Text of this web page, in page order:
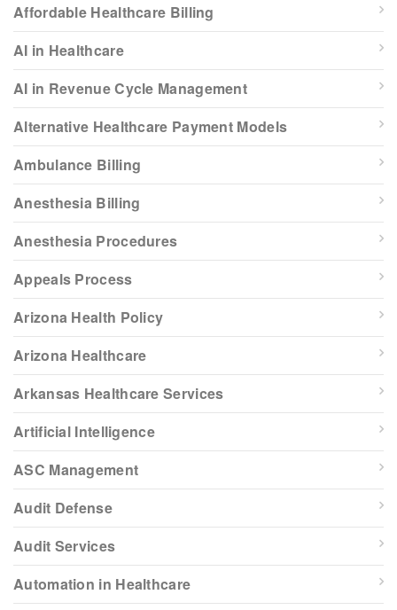
Affordable Healthcare Billing
AI in Healthcare
AI in Revenue Cycle Management
Alternative Healthcare Payment Models
Ambulance Billing
Anesthesia Billing
Anesthesia Procedures
Appeals Process
Arizona Health Policy
Arizona Healthcare
Arkansas Healthcare Services
Artificial Intelligence
ASC Management
Audit Defense
Audit Services
Automation in Healthcare